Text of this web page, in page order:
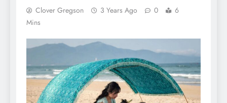
Clover Gregson 3 Years Ago 0
6
Mins